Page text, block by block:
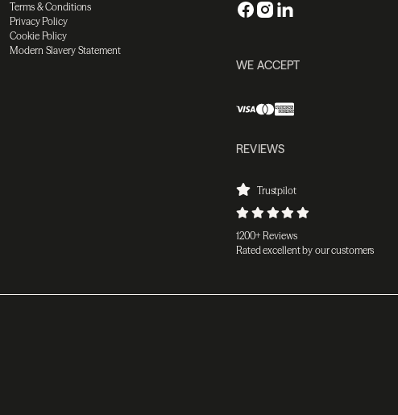
Terms & Conditions
Privacy Policy
Cookie Policy
Modern Slavery Statement
WE ACCEPT
REVIEWS
Trustpilot
1200+ Reviews
Rated excellent by our customers